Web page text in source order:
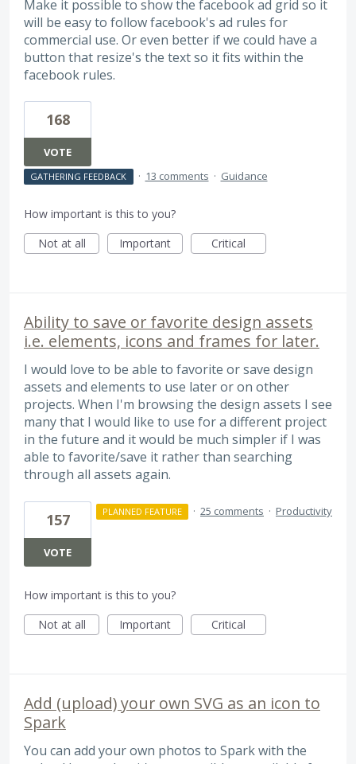
Make it possible to show the facebook ad grid so it
will be easy to follow facebook's ad rules for
commercial use. Or even better if we could have a
button that resize's the text so it fits within the
facebook rules.
168
VOTE
GATHERING FEEDBACK · 13 comments · Guidance
How important is this to you?
Not at all
Important Critical
Ability to save or favorite design assets
i.e. elements, icons and frames for later.
I would love to be able to favorite or save design
assets and elements to use later or on other
projects. When I'm browsing the design assets I see
many that I would like to use for a different project
in the future and it would be much simpler if I was
able to favorite/save it rather than searching
through all assets again.
157
VOTE
PLANNED FEATURE · 25 comments · Productivity
How important is this to you?
Not at all
Important Critical
Add (upload) your own SVG as an icon to
Spark
You can add your own photos to Spark with the